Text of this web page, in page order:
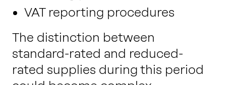
VAT reporting procedures
The distinction between
standard-rated and reduced-
rated supplies during this period